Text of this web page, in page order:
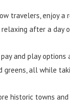
travelers, enjoy
after a day
and play
all while
historic towns